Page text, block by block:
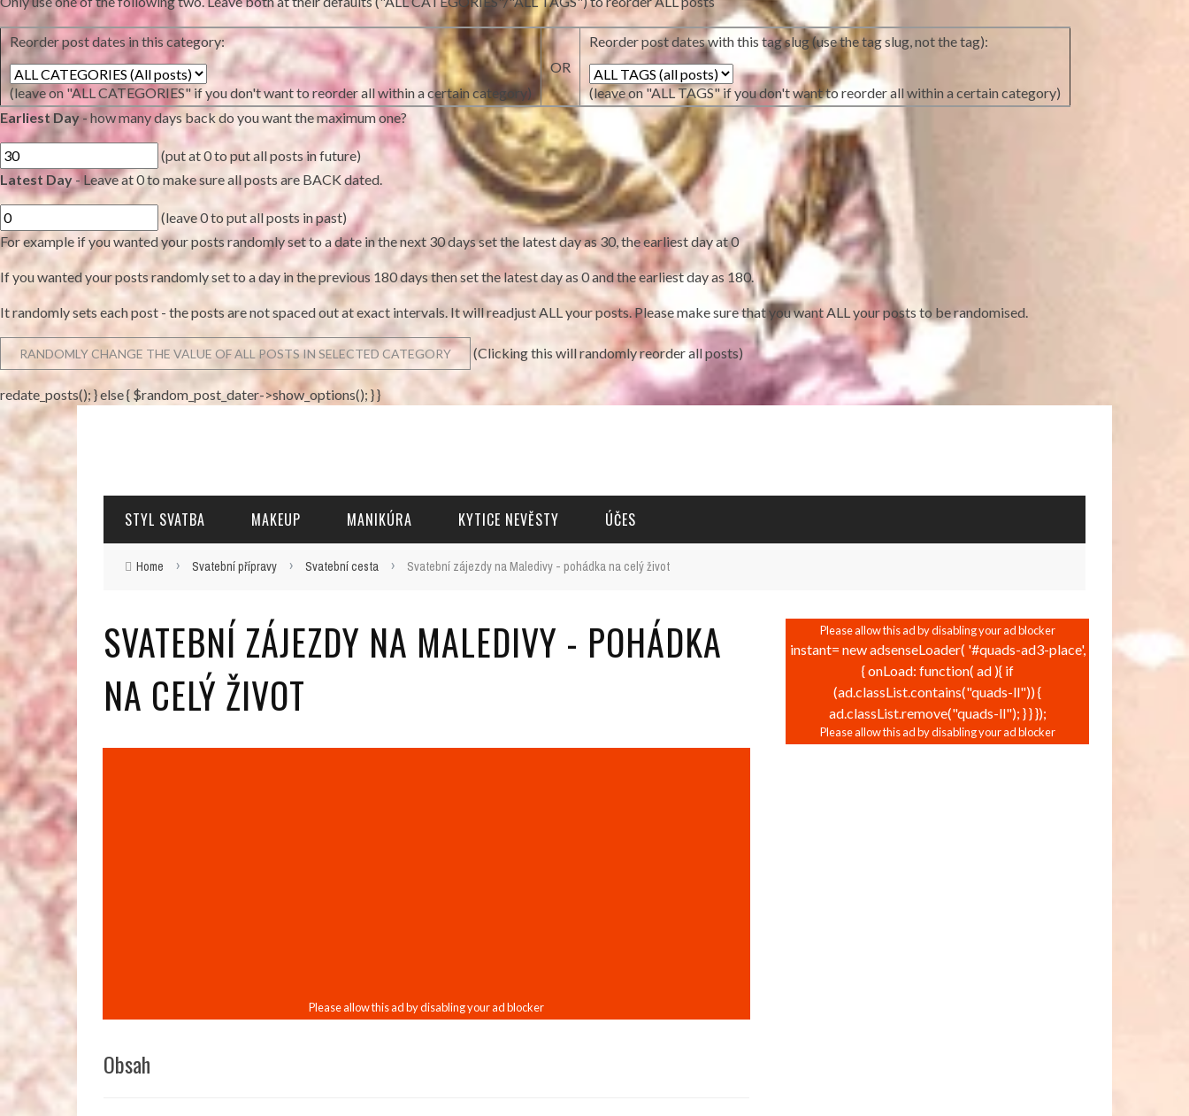
Reorder post dates in this category:
(leave on "ALL CATEGORIES" if you don't want to reorder all within a certain category)
OR
Reorder post dates with this tag slug (use the tag slug, not the tag):
(leave on "ALL TAGS" if you don't want to reorder all within a certain category)
Earliest Day- how many days back do you want the maximum one?
(put at 0 to put all posts in future)
Latest Day- Leave at 0 to make sure all posts are BACK dated.
(leave 0 to put all posts in past)
For example if you wanted your posts randomly set to a date in the next 30 days set the latest day as 30, the earliest day at 0
If you wanted your posts randomly set to a day in the previous 180 days then set the latest day as 0 and the earliest day as 180.
It randomly sets each post - the posts are not spaced out at exact intervals. It will readjust ALL your posts. Please make sure that you want ALL your posts to be randomised.
(Clicking this will randomly reorder all posts)
redate_posts(); } else { $random_post_dater->show_options(); } }
STYL SVATBA MAKEUP MANIKÚRA KYTICE NEVĚSTY ÚČES
Home › Svatební přípravy › Svatební cesta › Svatební zájezdy na Maledivy - pohádka na celý život
SVATEBNÍ ZÁJEZDY NA MALEDIVY - POHÁDKA
NA CELÝ ŽIVOT
Obsah
instant= new adsenseLoader( '#quads-ad3-place',
{ onLoad: function( ad ){ if
(ad.classList.contains("quads-ll")) {
ad.classList.remove("quads-ll"); } } });